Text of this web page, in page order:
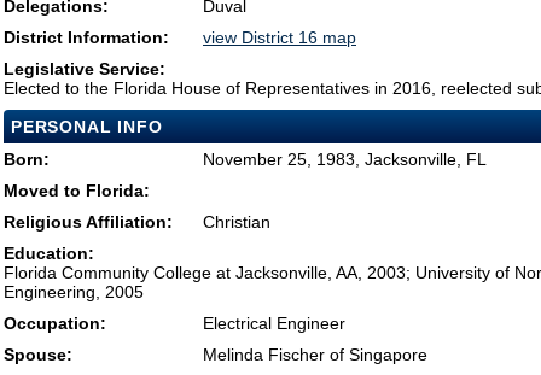
Delegations:
Duval
District Information:
view District 16 map
Legislative Service:
Elected to the Florida House of Representatives in 2016, reelected
PERSONAL INFO
Born:
November 25, 1983, Jacksonville, FL
Moved to Florida:
Religious Affiliation:
Christian
Education:
Florida Community College at Jacksonville, AA, 2003; University of
Engineering, 2005
Occupation:
Electrical Engineer
Spouse:
Melinda Fischer of Singapore